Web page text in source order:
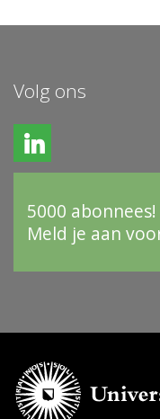
Volg ons
5000 abonnees!
Meld je aan